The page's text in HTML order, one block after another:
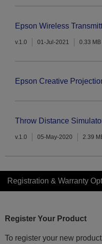
Epson Wireless
v.1.0 01-Jul-2021 0.33 MB
Epson Creative
Throw Distance
v.1.0 05-May-2020 2.39
Registration & Warranty
Register Your Product
To register your new